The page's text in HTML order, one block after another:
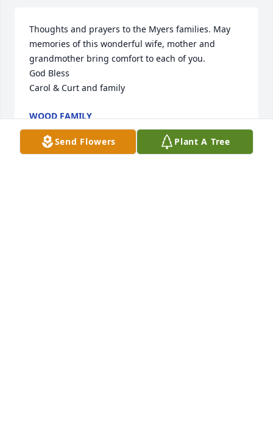
Thoughts and prayers to the Myers families. May
memories of this wonderful wife, mother and
grandmother bring comfort to each of you.
God Bless
Carol & Curt and family
WOOD FAMILY
Dec 30, 2023
Send Flowers Plant A Tree